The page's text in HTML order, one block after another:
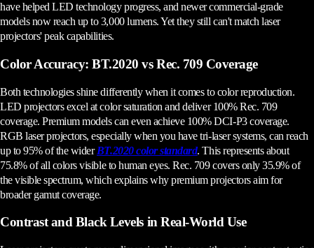
have helped LED technology progress, and newer commercial-grade
models now reach up to 3,000 lumens. Yet they still can't match laser
projectors' peak capabilities.
Color Accuracy: BT.2020 vs Rec. 709 Coverage
Both technologies shine differently when it comes to color reproduction.
LED projectors excel at color saturation and deliver 100% Rec. 709
coverage. Premium models can even achieve 100% DCI-P3 coverage.
RGB laser projectors, especially when you have tri-laser systems, can reach
up to 95% of the widerBT.2020 color standard. This represents about
75.8% of all colors visible to human eyes. Rec. 709 covers only 35.9% of
the visible spectrum, which explains why premium projectors aim for
broader gamut coverage.
Contrast and Black Levels in Real-World Use